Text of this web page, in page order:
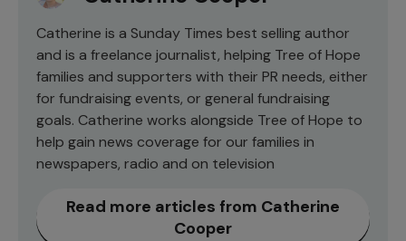
Catherine is a Sunday Times best selling author
and is a freelance journalist, helping Tree of Hope
families and supporters with their PR needs, either
for fundraising events, or general fundraising
goals. Catherine works alongside Tree of Hope to
help gain news coverage for our families in
newspapers, radio and on television
Read more articles from Catherine
Cooper